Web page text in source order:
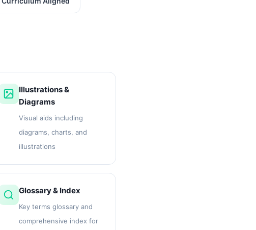
Illustrations &
Diagrams
Visual aids including
diagrams, charts, and
illustrations
Glossary & Index
Key terms glossary and
comprehensive index for